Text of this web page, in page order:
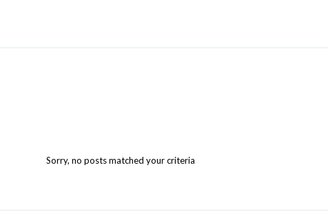
Sorry, no posts matched your criteria